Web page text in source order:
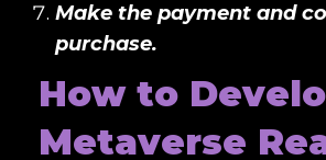
Make the payment and
purchase.
How to
Metaverse